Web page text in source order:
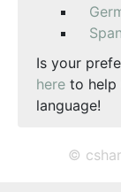
Is your
here to help
language!
©